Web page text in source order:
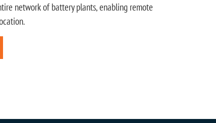
network of battery plants, enabling remote